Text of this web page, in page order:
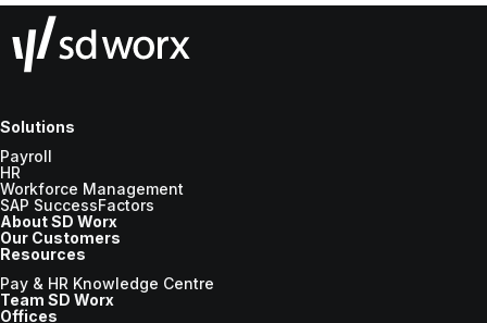
Solutions
Payroll
HR
Workforce Management
SAP SuccessFactors
About SD Worx
Our Customers
Resources
Pay & HR Knowledge Centre
Team SD Worx
Offices